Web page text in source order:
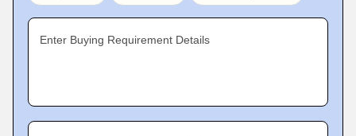
Enter Buying Requirement Details